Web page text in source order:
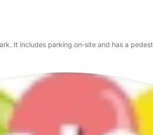
It includes parking on-site and has a